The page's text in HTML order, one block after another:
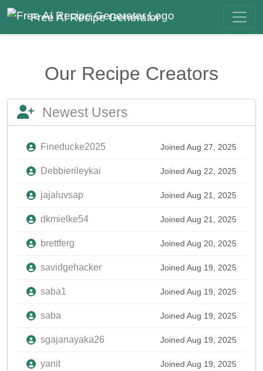
Free AI Recipe Generator
Our Recipe Creators
Newest Users
Fineducke2025 Joined Aug 27, 2025
Debbierileykai Joined Aug 22, 2025
jajaluvsap Joined Aug 21, 2025
dkmielke54 Joined Aug 21, 2025
brettferg Joined Aug 20, 2025
savidgehacker Joined Aug 19, 2025
saba1 Joined Aug 19, 2025
saba Joined Aug 19, 2025
sgajanayaka26 Joined Aug 19, 2025
yanit Joined Aug 19, 2025